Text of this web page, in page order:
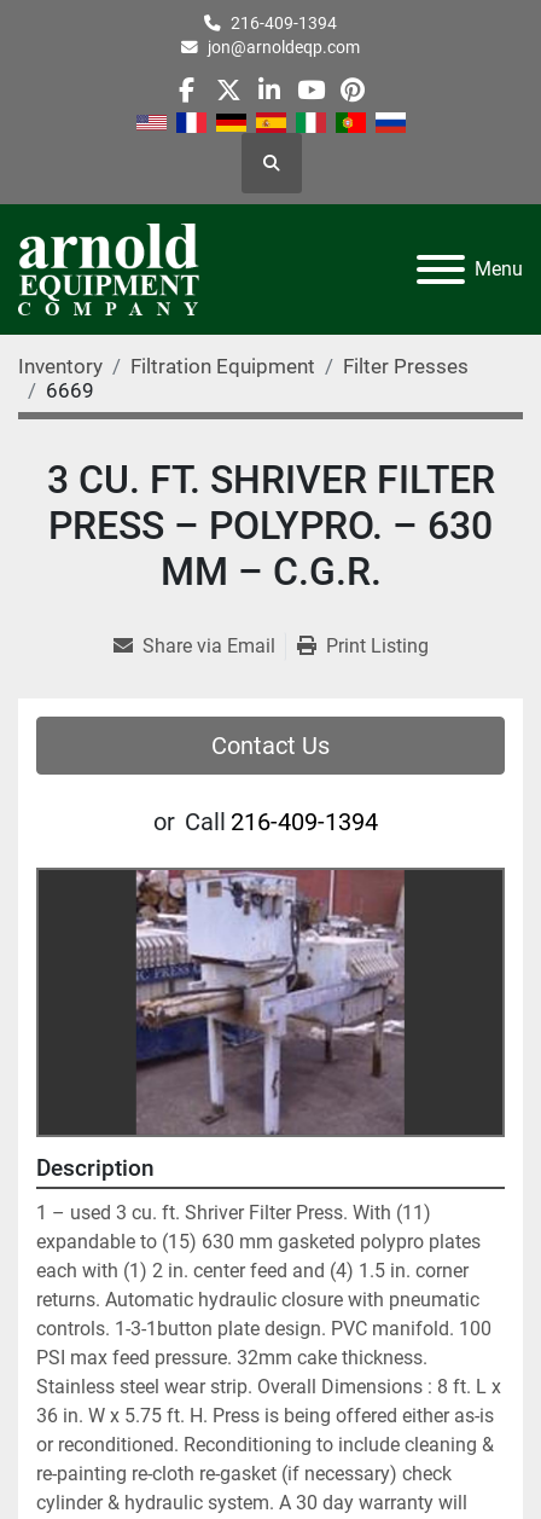
216-409-1394
jon@arnoldeqp.com
facebook
twitterlinkedin
youtube
pinterest
Search
Menu
Inventory Filtration Equipment
Filter Presses
6669
3 CU. FT. SHRIVER FILTER
PRESS – POLYPRO. – 630
MM – C.G.R.
Share via Email Print Listing
Contact Us
or Call 216-409-1394
Description
1 – used 3 cu. ft. Shriver Filter Press. With (11)
expandable to (15) 630 mm gasketed polypro plates
each with (1) 2 in. center feed and (4) 1.5 in. corner
returns. Automatic hydraulic closure with pneumatic
controls. 1-3-1button plate design. PVC manifold. 100
PSI max feed pressure. 32mm cake thickness.
Stainless steel wear strip. Overall Dimensions : 8 ft. L x
36 in. W x 5.75 ft. H. Press is being offered either as-is
or reconditioned. Reconditioning to include cleaning &
re-painting re-cloth re-gasket (if necessary) check
cylinder & hydraulic system. A 30 day warranty will